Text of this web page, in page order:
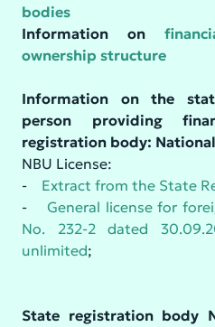
bodies
Information on
ownership structure
Information on the
person providing
registration body:
NBU License:
- Extract from the State
-
General license for
No. 232-2 dated
unlimited;
State registration body